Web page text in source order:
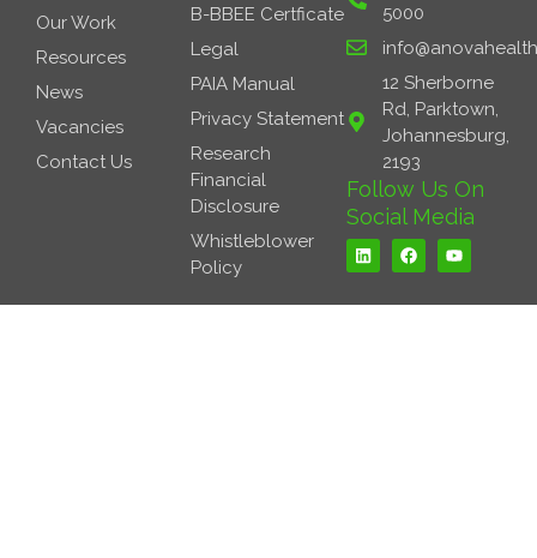
5000
12 Sherborne
Rd, Parktown,
Johannesburg,
2193
Follow Us On
Social Media
L
i
n
e
F
a
c
b
Y
o
u
u
B-BBEE Certficate
Legal
PAIA Manual
Privacy Statement
Research
Financial
Disclosure
Whistleblower
Policy
Our Work
Resources
News
Vacancies
Contact Us